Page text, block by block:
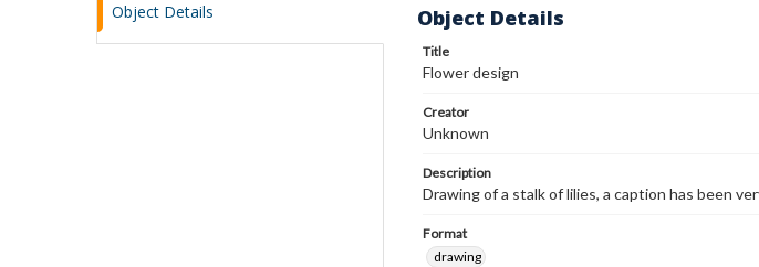
Object Details Object Details
Title
Flower design
Creator
Unknown
Description
Drawing of a stalk of lilies, a caption has been
Format
drawing